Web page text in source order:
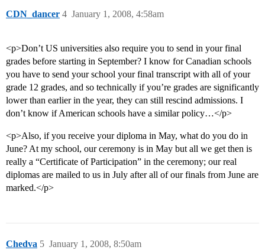
CDN_dancer January 1, 2008, 4:58am
4
<p>Don’t US universities also require you to send in your final
grades before starting in September? I know for Canadian schools
you have to send your school your final transcript with all of your
grade 12 grades, and so technically if you’re grades are significantly
lower than earlier in the year, they can still rescind admissions. I
don’t know if American schools have a similar policy…</p>
<p>Also, if you receive your diploma in May, what do you do in
June? At my school, our ceremony is in May but all we get then is
really a “Certificate of Participation” in the ceremony; our real
diplomas are mailed to us in July after all of our finals from June are
marked.</p>
Chedva January 1, 2008, 8:50am
5